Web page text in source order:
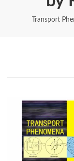
Transport